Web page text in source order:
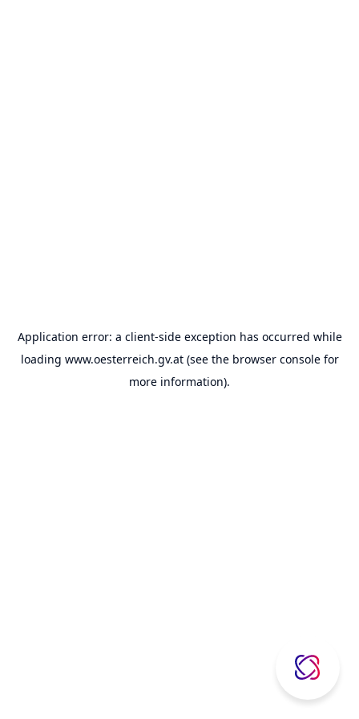
Application error: a client-side exception has occurred while
loading www.oesterreich.gv.at(see the browser consolefor
more information).